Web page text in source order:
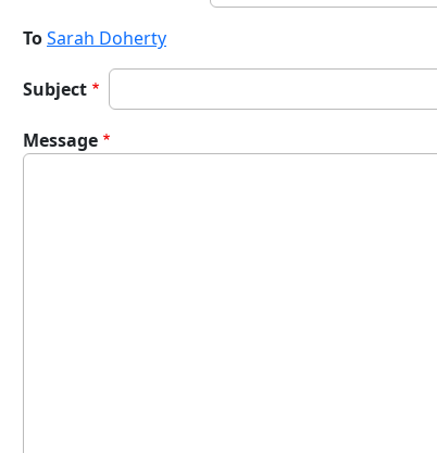
ToSarah Doherty
Subject
Message